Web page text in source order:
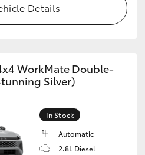
Details
WorkMate Double-
Silver)
In Stock
Automatic
2.8L Diesel